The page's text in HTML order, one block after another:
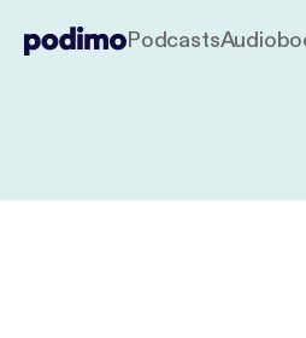
Podcasts